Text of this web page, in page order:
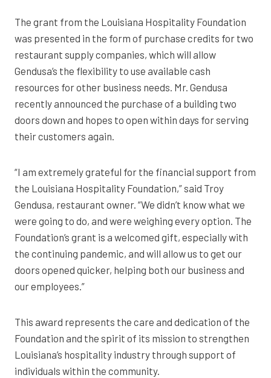
The grant from the Louisiana Hospitality Foundation
was presented in the form of purchase credits for two
restaurant supply companies, which will allow
Gendusa’s the flexibility to use available cash
resources for other business needs. Mr. Gendusa
recently announced the purchase of a building two
doors down and hopes to open within days for serving
their customers again.
“I am extremely grateful for the financial support from
the Louisiana Hospitality Foundation,” said Troy
Gendusa, restaurant owner. “We didn’t know what we
were going to do, and were weighing every option. The
Foundation’s grant is a welcomed gift, especially with
the continuing pandemic, and will allow us to get our
doors opened quicker, helping both our business and
our employees.”
This award represents the care and dedication of the
Foundation and the spirit of its mission to strengthen
Louisiana’s hospitality industry through support of
individuals within the community.